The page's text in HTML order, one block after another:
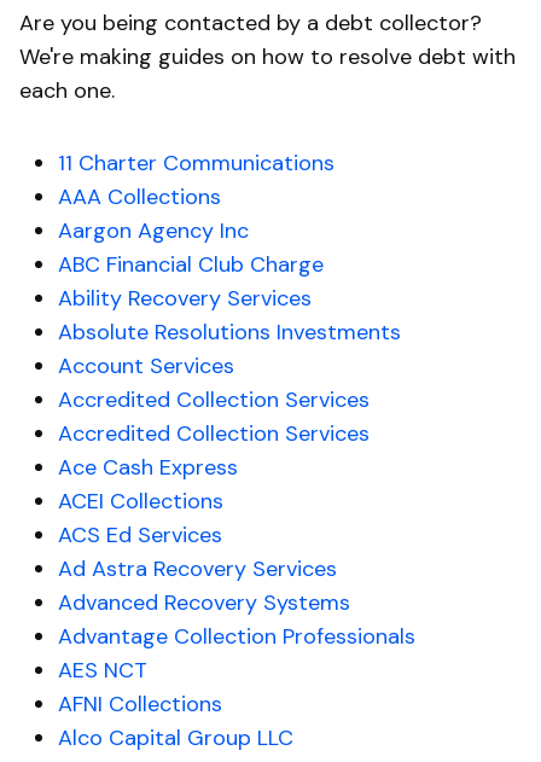
Are you being contacted by a debt collector?
We're making guides on how to resolve debt with
each one.
11 Charter Communications
AAA Collections
Aargon Agency Inc
ABC Financial Club Charge
Ability Recovery Services
Absolute Resolutions Investments
Account Services
Accredited Collection Services
Accredited Collection Services
Ace Cash Express
ACEI Collections
ACS Ed Services
Ad Astra Recovery Services
Advanced Recovery Systems
Advantage Collection Professionals
AES NCT
AFNI Collections
Alco Capital Group LLC